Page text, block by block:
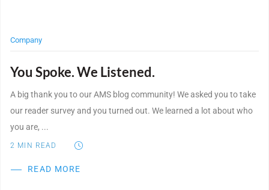
Company
You Spoke. We Listened.
A big thank you to our AMS blog community! We asked you to take
our reader survey and you turned out. We learned a lot about who
you are, ...
READ MORE
2 MIN READ